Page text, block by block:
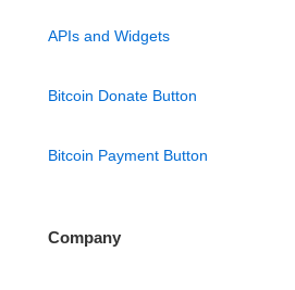
APIs and Widgets
Bitcoin Donate Button
Bitcoin Payment Button
Company